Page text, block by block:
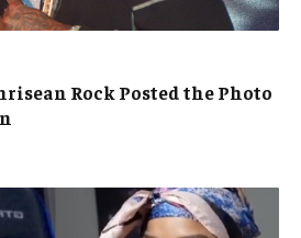
Rock Posted the Photo